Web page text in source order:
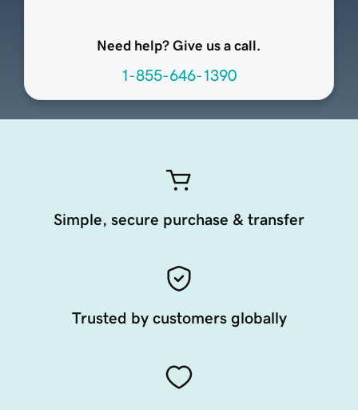
Need help? Give us a call.
1-855-646-1390
Simple, secure purchase & transfer
Trusted by customers globally